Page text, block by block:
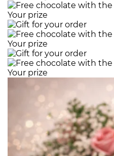
Your prize
Your prize
Your prize